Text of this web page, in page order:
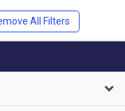
All Filters